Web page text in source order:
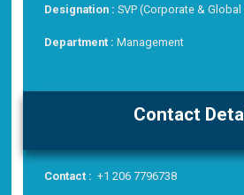
Designation : SVP (Corporate &
Department : Management
Contact
Contact : +1 206 7796738